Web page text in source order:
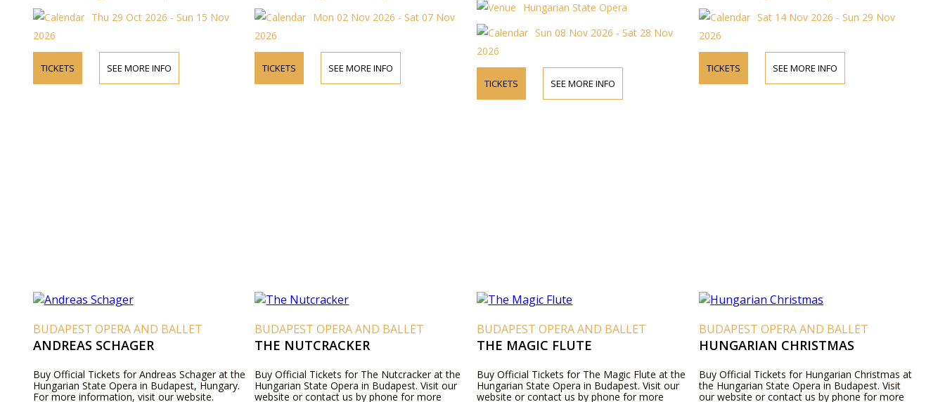
Thu 29 Oct 2026 - Sun 15 Nov
2026
TICKETS SEE MORE INFO
Mon 02 Nov 2026 - Sat 07 Nov
2026
TICKETS SEE MORE INFO
Hungarian State Opera
Sun 08 Nov 2026 - Sat 28 Nov
2026
TICKETS SEE MORE INFO
Sat 14 Nov 2026 - Sun 29 Nov
2026
TICKETS SEE MORE INFO
BUDAPEST OPERA AND BALLET
ANDREAS SCHAGER
Buy Official Tickets for Andreas Schager at the
Hungarian State Opera in Budapest, Hungary.
For more information, visit our website.
BUDAPEST OPERA AND BALLET
THE NUTCRACKER
Buy Official Tickets for The Nutcracker at the
Hungarian State Opera in Budapest. Visit our
website or contact us by phone for more
BUDAPEST OPERA AND BALLET
THE MAGIC FLUTE
Buy Official Tickets for The Magic Flute at the
Hungarian State Opera in Budapest. Visit our
website or contact us by phone for more
BUDAPEST OPERA AND BALLET
HUNGARIAN CHRISTMAS
Buy Official Tickets for Hungarian Christmas at
the Hungarian State Opera in Budapest. Visit
our website or contact us by phone for more